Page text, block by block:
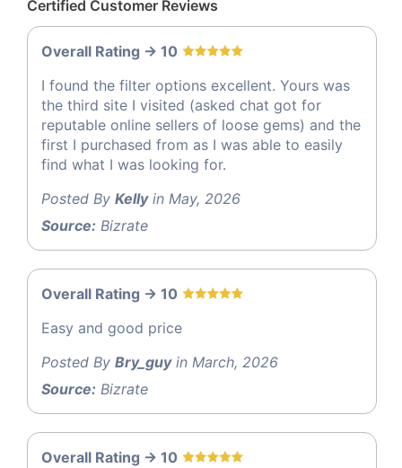
Certified Customer Reviews
Overall Rating -> 10
I found the filter options excellent. Yours was
the third site I visited (asked chat got for
reputable online sellers of loose gems) and the
first I purchased from as I was able to easily
find what I was looking for.
Posted By Kellyin May, 2026
Source: Bizrate
Overall Rating -> 10
Easy and good price
Posted By Bry_guyin March, 2026
Source: Bizrate
Overall Rating -> 10